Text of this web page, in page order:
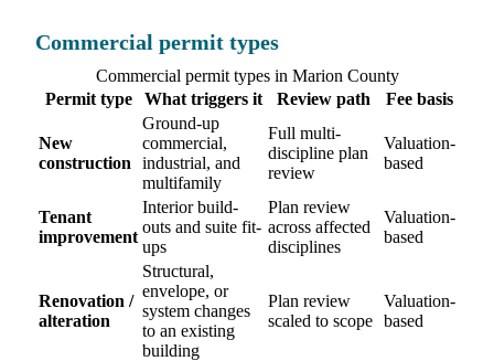
Commercial permit types
Commercial permit types in Marion County
Permit type
What triggers it Review path Fee basis
New
construction
Ground-up
commercial,
industrial, and
multifamily
Full multi-
discipline plan
review
Valuation-
based
Tenant
improvement
Interior build-
outs and suite fit-
ups
Plan review
across affected
disciplines
Valuation-
based
Renovation /
alteration
Structural,
envelope, or
system changes
to an existing
building
Plan review
scaled to scope
Valuation-
based